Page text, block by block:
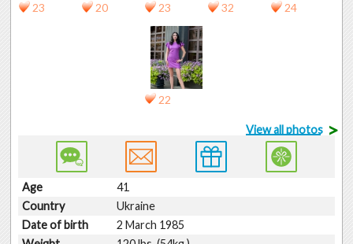
23 20 23 32 24
22
View all photos >
Age
41
Country
Ukraine
Date of birth
2 March 1985